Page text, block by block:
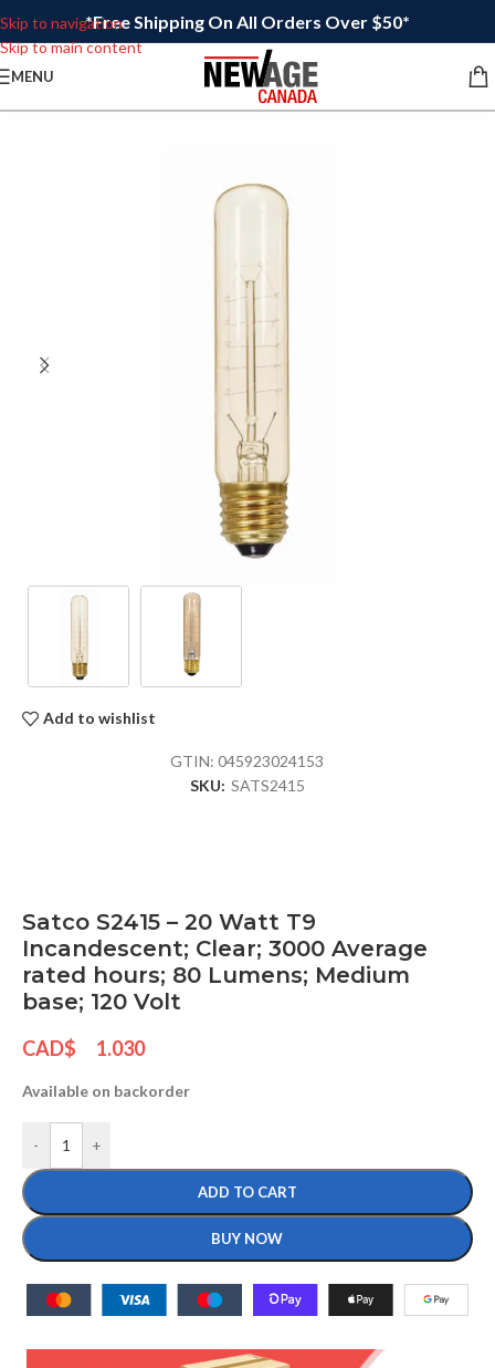
Skip to navigation
Skip to main content
*Free Shipping On All Orders Over $50*
MENU
Add to wishlist
GTIN:045923024153
SKU: SATS2415
Satco S2415 – 20 Watt T9
Incandescent; Clear; 3000 Average
rated hours; 80 Lumens; Medium
base; 120 Volt
CAD$ 1.030
Available on backorder
- +
ADD TO CART
BUY NOW